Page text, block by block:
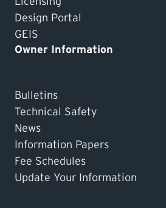
Design Portal
GEIS
Owner Information
Bulletins
Technical Safety
News
Information Papers
Fee Schedules
Update Your Information